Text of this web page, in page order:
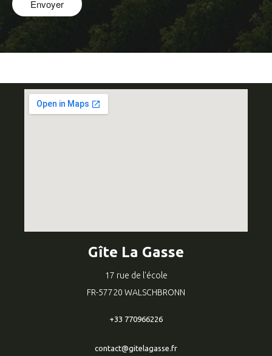
Gîte La Gasse
17 rue de l'école
FR-57720 WALSCHBRONN
+33 770966226
contact@gitelagasse.fr